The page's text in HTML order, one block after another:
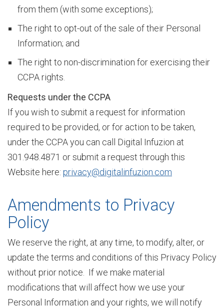
&
M
d
e
i
from them (with some exceptions);
The right to opt-out of the sale of their Personal
Information; and
The right to non-discrimination for exercising their
CCPA rights.
Requests under the CCPA
If you wish to submit a request for information
required to be provided, or for action to be taken,
under the CCPA you can call Digital Infuzion at
301.948.4871 or submit a request through this
Website here: privacy@digitalinfuzion.com
Amendments to Privacy
Policy
We reserve the right, at any time, to modify, alter, or
update the terms and conditions of this Privacy Policy
without prior notice. If we make material
modifications that will affect how we use your
Personal Information and your rights, we will notify